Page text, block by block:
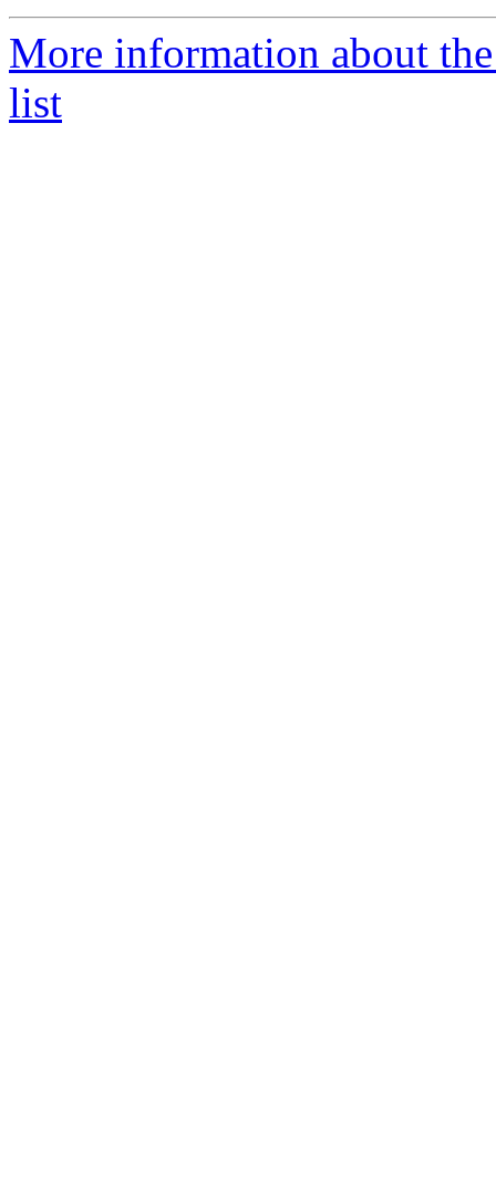
More information about
list